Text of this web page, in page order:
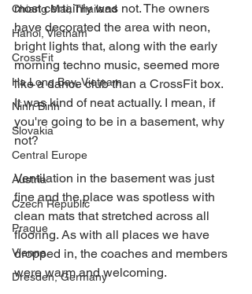
Chiang Mai, Thailand
Hanoi, Vietnam
CrossFit
Ha Long Bay, Vietnam
Ninh Binh
Slovakia
Central Europe
Austria
Czech Republic
Prague
Vienna
Dresden, Germany
most certainly was not. The owners
have decorated the area with neon,
bright lights that, along with the early
morning techno music, seemed more
like a dance club than a CrossFit box.
It was kind of neat actually. I mean, if
you're going to be in a basement, why
not?
Ventilation in the basement was just
fine and the place was spotless with
clean mats that stretched across all
flooring. As with all places we have
dropped in, the coaches and members
were warm and welcoming.